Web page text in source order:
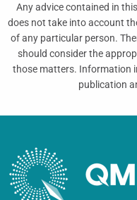
Any advice contained in
does not take into account
of any particular person.
should consider the
those matters. Information
publication